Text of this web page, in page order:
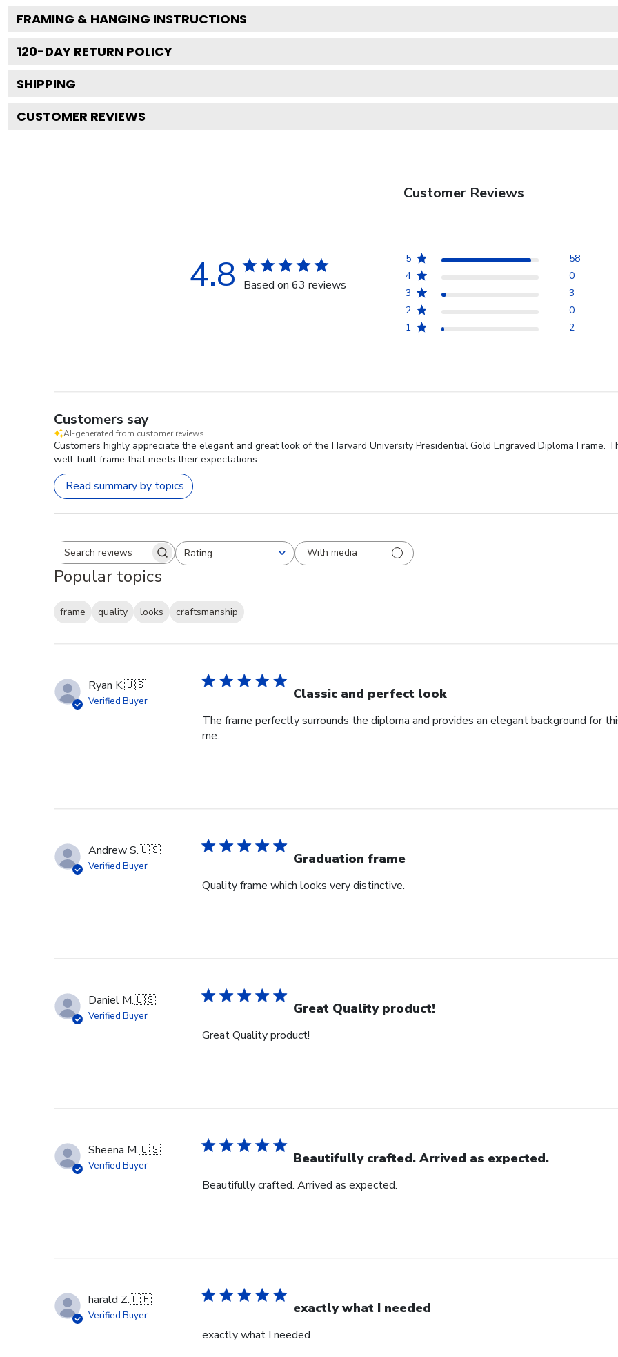
FRAMING & HANGING INSTRUCTIONS
120-DAY RETURN POLICY
SHIPPING
CUSTOMER REVIEWS
Customer Reviews
4.8 Based on 63 reviews
5
58
4
0
3
3
2
0
1
2
Customers say
AI-generated from customer reviews.
Customers highly appreciate the elegant and great look of the Harvard University Presidential Gold Engraved Diploma Frame.
well-built frame that meets their expectations.
Read summary by topics
Search reviewsRating
All ratings With media
Popular topics
frame quality looks
craftsmanship
Ryan K.🇺🇸
Verified Buyer Classic and perfect look
The frame perfectly surrounds the diploma and provides an elegant background for
me.
Andrew S.🇺🇸
Verified Buyer Graduation frame
Quality frame which looks very distinctive.
Daniel M.🇺🇸
Verified Buyer Great Quality product!
Great Quality product!
Sheena M.🇺🇸
Verified Buyer Beautifully crafted. Arrived as expected.
Beautifully crafted. Arrived as expected.
harald Z.🇨🇭
Verified Buyer exactly what I needed
exactly what I needed